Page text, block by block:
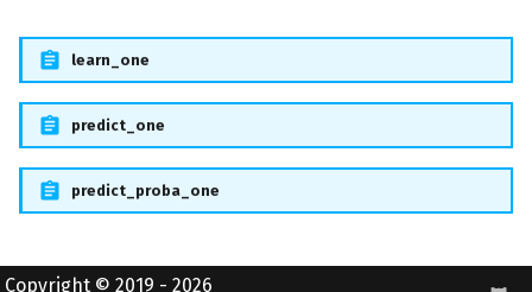
learn_one
predict_one
predict_proba_one
Copyright © 2019 - 2026